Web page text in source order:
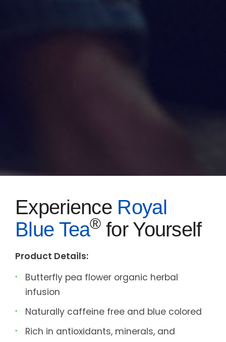
Experience Royal
Blue Tea®for Yourself
Product Details:
Butterfly pea flower organic herbal
infusion
Naturally caffeine free and blue colored
Rich in antioxidants, minerals, and